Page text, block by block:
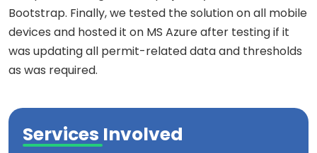
Bootstrap. Finally, we tested the solution on all mobile
devices and hosted it on MS Azure after testing if it
was updating all permit-related data and thresholds
as was required.
Services Involved